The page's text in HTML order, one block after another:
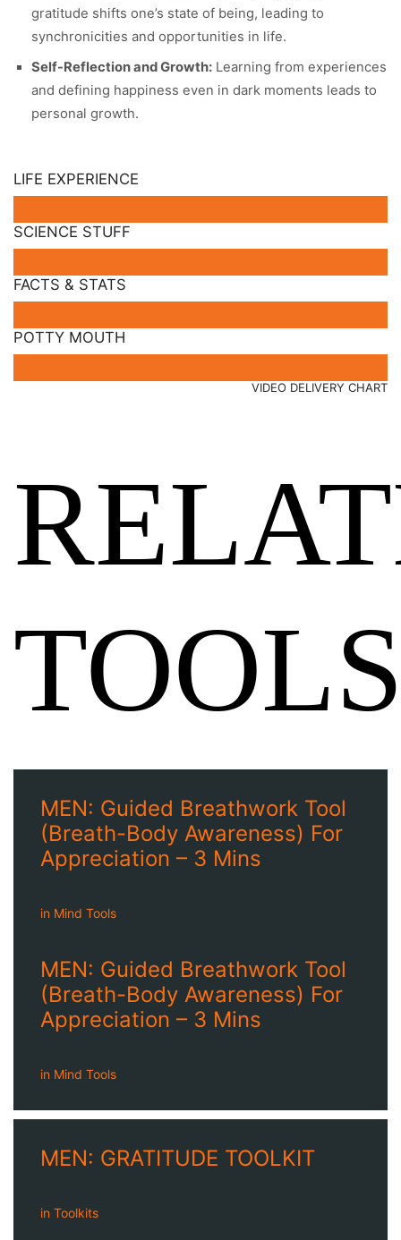
gratitude shifts one’s state of being, leading to
synchronicities and opportunities in life.
Self-Reflection and Growth: Learning from experiences
and defining happiness even in dark moments leads to
personal growth.
LIFE EXPERIENCE
SCIENCE STUFF
FACTS & STATS
POTTY MOUTH
VIDEO DELIVERY CHART
MEN: Guided Breathwork Tool
(Breath-Body Awareness) For
Appreciation – 3 Mins
in Mind Tools
MEN: Guided Breathwork Tool
(Breath-Body Awareness) For
Appreciation – 3 Mins
in Mind Tools
MEN: GRATITUDE TOOLKIT
in Toolkits